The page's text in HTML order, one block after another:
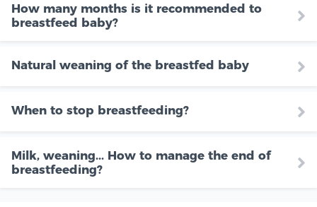
How many months is it recommended to
breastfeed baby?
Natural weaning of the breastfed baby
When to stop breastfeeding?
Milk, weaning... How to manage the end of
breastfeeding?